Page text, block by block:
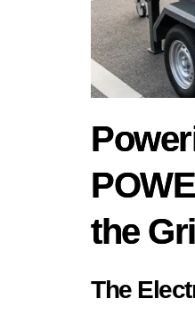
the
The